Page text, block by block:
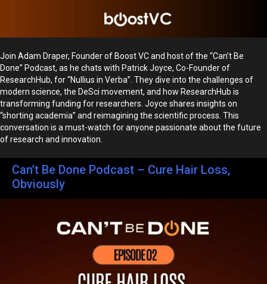
Join Adam Draper, Founder of Boost VC and host of the “Can’t Be
Done” Podcast, as he chats with Patrick Joyce, Co-Founder of
ResearchHub, for “Nullius in Verba”. They dive into the challenges of
modern science, the DeSci movement, and how ResearchHub is
transforming funding for researchers. Joyce shares insights on
“shorting academia” and reimagining the scientific process. This
conversation is a must-watch for anyone passionate about the future
of research and innovation.
Can’t Be Done Podcast – Cure Hair Loss,
Obviously